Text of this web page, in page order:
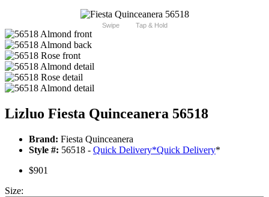
Swipe Tap & Hold
Lizluo Fiesta Quinceanera 56518
Brand: Fiesta Quinceanera
Style #: 56518 - Quick Delivery*Quick Delivery*
$901
Size: